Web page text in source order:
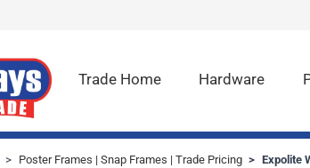
Trade Home Hardware
> Poster Frames | Snap Frames | Trade Pricing > Expolite